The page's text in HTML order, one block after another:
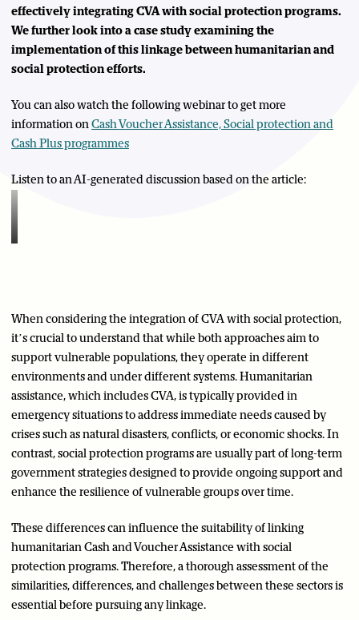
effectively integrating CVA with social protection programs.
We further look into a case study examining the
implementation of this linkage between humanitarian and
social protection efforts.
You can also watch the following webinar to get more
information onCash Voucher Assistance, Social protection and
Cash Plus programmes
Listen to an AI-generated discussion based on the article:
When considering the integration of CVA with social protection,
it’s crucial to understand that while both approaches aim to
support vulnerable populations, they operate in different
environments and under different systems. Humanitarian
assistance, which includes CVA, is typically provided in
emergency situations to address immediate needs caused by
crises such as natural disasters, conflicts, or economic shocks. In
contrast, social protection programs are usually part of long-term
government strategies designed to provide ongoing support and
enhance the resilience of vulnerable groups over time.
These differences can influence the suitability of linking
humanitarian Cash and Voucher Assistance with social
protection programs. Therefore, a thorough assessment of the
similarities, differences, and challenges between these sectors is
essential before pursuing any linkage.